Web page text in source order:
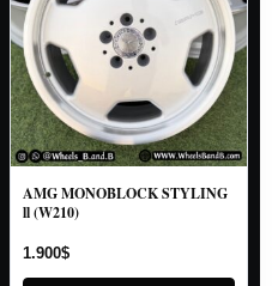
AMG MONOBLOCK STYLING
ll (W210)
1.900$